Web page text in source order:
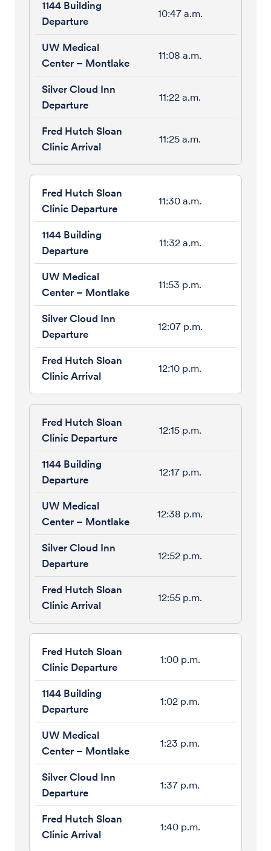
10:47 a.m.
11:08 a.m.
11:22 a.m.
11:25 a.m.
11:30 a.m.
11:32 a.m.
11:53 p.m.
12:07 p.m.
12:10 p.m.
12:15 p.m.
12:17 p.m.
12:38 p.m.
12:52 p.m.
12:55 p.m.
1:00 p.m.
1:02 p.m.
1:23 p.m.
1:37 p.m.
1:40 p.m.